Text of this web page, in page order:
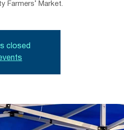
Farmers’ Market.
closed